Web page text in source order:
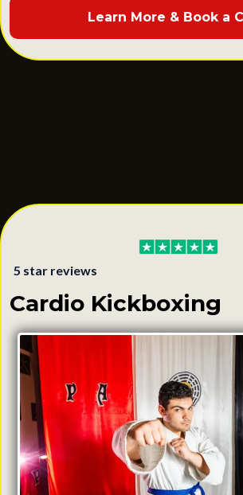
Pakua Chi is a flowing, meditative
breath, slow movement, and internal
It’s ideal for adults seeking improved
5 star reviews